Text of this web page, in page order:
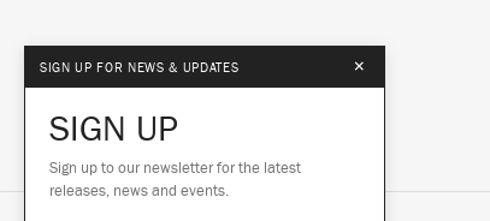
SIGN UP FOR NEWS & UPDATES ×
SIGN UP
Sign up to our newsletter for the latest
releases, news and events.